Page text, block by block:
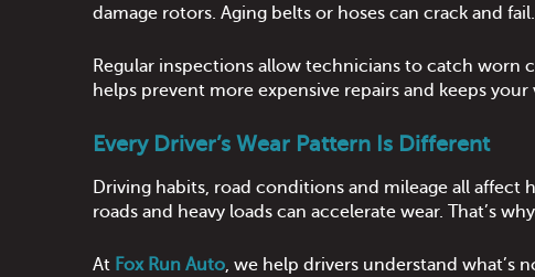
damage rotors. Aging belts or hoses can crack and
Regular inspections allow technicians to catch
helps prevent more expensive repairs and keeps
Every Driver’s Wear Pattern Is Different
Driving habits, road conditions and mileage all
roads and heavy loads can accelerate wear. That’s
At Fox Run Auto, we help drivers understand what’s